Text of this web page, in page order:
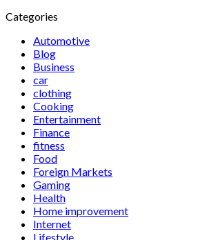
Categories
Automotive
Blog
Business
car
clothing
Cooking
Entertainment
Finance
fitness
Food
Foreign Markets
Gaming
Health
Home improvement
Internet
Lifestyle